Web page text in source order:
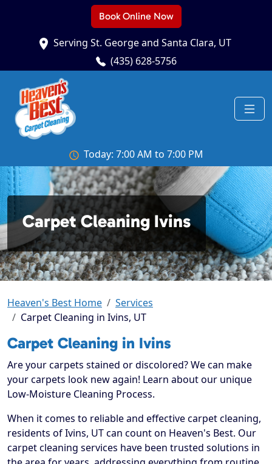
Book Online Now
Serving St. George and Santa Clara, UT
(435) 628-5756
Today: 7:00 AM to 7:00 PM
Carpet Cleaning Ivins
Heaven's Best Home
Services
Carpet Cleaning in Ivins, UT
Carpet Cleaning in Ivins
Are your carpets stained or discolored? We can make
your carpets look new again! Learn about our unique
Low-Moisture Cleaning Process.
When it comes to reliable and effective carpet cleaning,
residents of Ivins, UT can count on Heaven's Best. Our
carpet cleaning services have been trusted solutions in